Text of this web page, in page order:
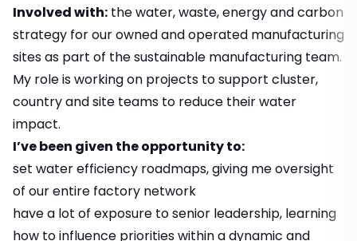
Involved with: the water, waste, energy and carbon
strategy for our owned and operated manufacturing
sites as part of the sustainable manufacturing team.
My role is working on projects to support cluster,
country and site teams to reduce their water
impact.
I’ve been given the opportunity to:
set water efficiency roadmaps, giving me oversight
of our entire factory network
have a lot of exposure to senior leadership, learning
how to influence priorities within a dynamic and